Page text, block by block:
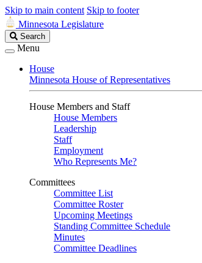
Skip to main content Skip to footer
Minnesota Legislature
Search
Legislature
Search
Menu
House
Minnesota House of Representatives
House Members and Staff
House Members
Leadership
Staff
Employment
Who Represents Me?
Committees
Committee List
Committee Roster
Upcoming Meetings
Standing Committee Schedule
Minutes
Committee Deadlines